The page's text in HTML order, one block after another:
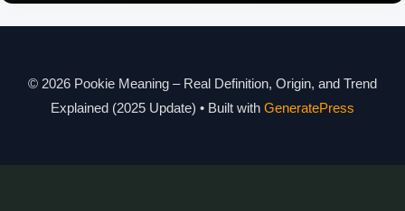
Modern Slang Meaning Guide
© 2026 Pookie Meaning – Real Definition, Origin, and Trend
Explained (2025 Update) • Built with GeneratePress